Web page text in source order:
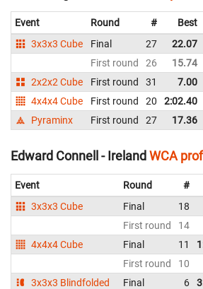
Event Round # Best
3x3x3 Cube
Final 27 22.07
First round
26 15.74
2x2x2 Cube
First round 31 7.00
4x4x4 Cube
First round 20 2:02.40
Pyraminx
First round 27 17.36
Edward Connell - Ireland WCA
Event Round #
3x3x3 Cube
Final 18
First round
14
4x4x4 Cube
Final 11
First round
10
3x3x3 Blindfolded
Final 6